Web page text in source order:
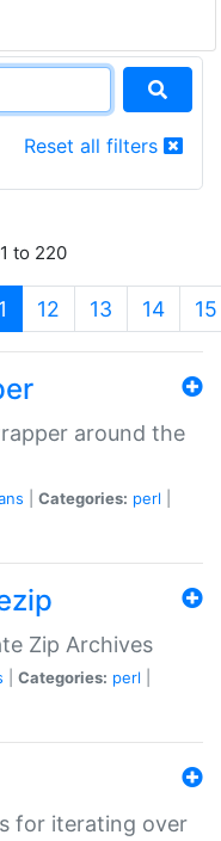
Reset all filters
to 220
(current)
12 13 14 15
around the
Categories: perl
Zip Archives
Categories: perl
for iterating over